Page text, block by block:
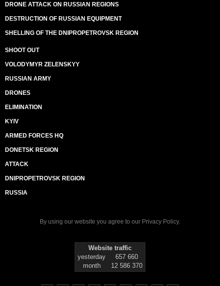
DRONE ATTACK ON RUSSIAN REGIONS
DESTRUCTION OF RUSSIAN EQUIPMENT
SHELLING OF THE DNIPROPETROVSK REGION
SHOOT OUT
VOLODYMYR ZELENSKYY
RUSSIAN ARMY
DRONES
ELIMINATION
KYIV
ARMED FORCES HQ
DONETSK REGION
ATTACK
DNIPROPETROVSK REGION
RUSSIA
By using our website you agree to our Privacy Policy.
Website traffic
yesterday
657 660
month
12 586 370